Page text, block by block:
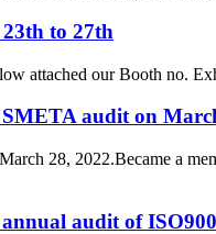
to 27th
attached our Booth
audit on
28, 2022.Became a
audit of